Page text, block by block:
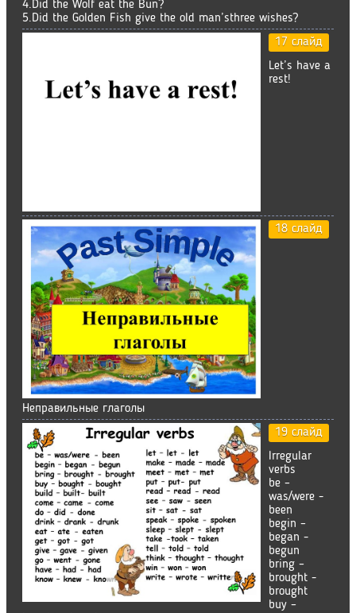
4.Did the Wolf eat the Bun?
5.Did the Golden Fish give the old man’sthree wishes?
17 слайд
Let’s have a
rest!
18 слайд
Неправильные глаголы
19 слайд
Irregular
verbs
be –
was/were -
been
begin –
began -
begun
bring –
brought -
brought
buy –